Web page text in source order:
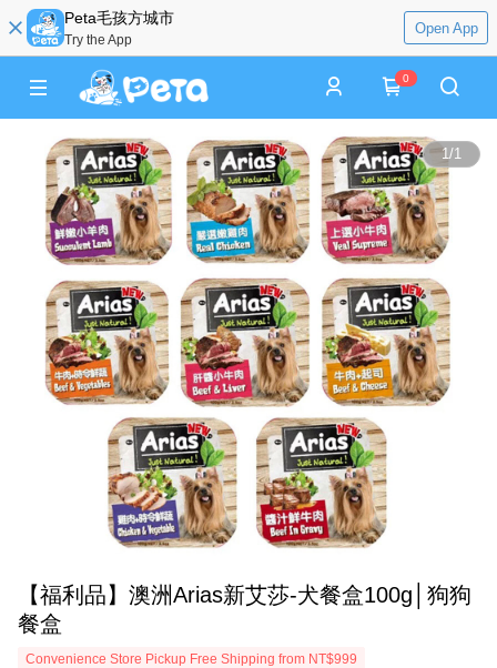
Peta毛孩方城市
Try the App
Open App
0
1/1
【福利品】澳洲Arias新艾莎-犬餐盒100g│狗狗
餐盒
Convenience Store Pickup Free Shipping from NT$999